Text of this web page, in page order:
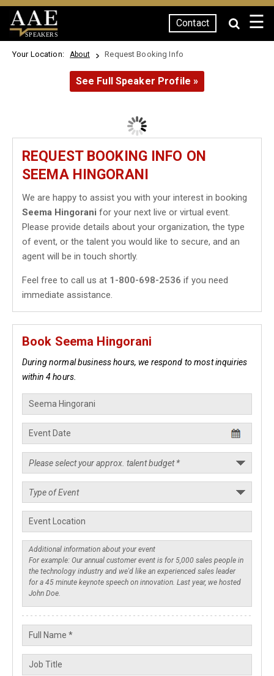
SPEAKERS
Contact ☰
Your Location: About Request Booking Info
See Full Speaker Profile »
REQUEST BOOKING INFO ON
SEEMA HINGORANI
We are happy to assist you with your interest in booking
Seema Hingorani for your next live or virtual event.
Please provide details about your organization, the type
of event, or the talent you would like to secure, and an
agent will be in touch shortly.
Feel free to call us at 1-800-698-2536 if you need
immediate assistance.
Book Seema Hingorani
During normal business hours, we respond to most inquiries
within 4 hours.